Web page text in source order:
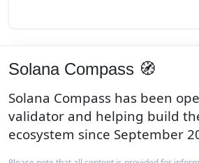
Solana Compass 🧭
Solana Compass has been
validator and helping build
ecosystem since September